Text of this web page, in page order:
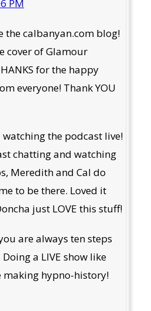
PM
the calbanyan.com blog!
cover of Glamour
for the happy
everyone! Thank YOU
watching the podcast live!
chatting and watching
Meredith and Cal do
to be there. Loved it
just LOVE this stuff!
are always ten steps
a LIVE show like
making hypno-history!